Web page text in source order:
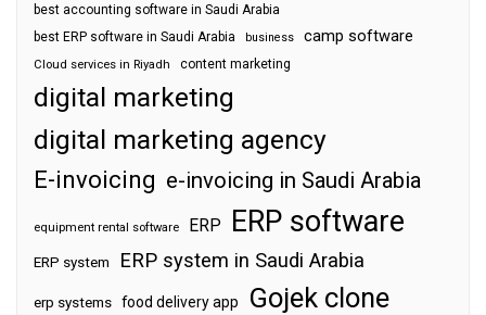
best accounting software in Saudi Arabia
best ERP software in Saudi Arabia
business camp software
Cloud services in Riyadh content marketing
digital marketing
digital marketing agency
E-invoicing e-invoicing in Saudi Arabia
equipment rental software ERP ERP software
ERP system ERP system in Saudi Arabia
erp systems food delivery app Gojek clone